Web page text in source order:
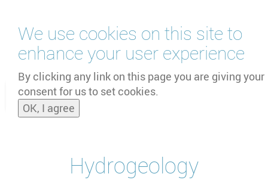
We use cookies on this site to
enhance your user experience
By clicking any link on this page you are giving your
consent for us to set cookies.
OK, I agree
main
content
and
Hydrogeology